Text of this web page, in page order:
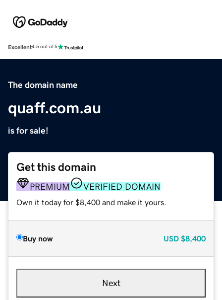
Excellent4.5 out of 5
The domain name
quaff.com.au
is for sale!
Get this domain
PREMIUM VERIFIED DOMAIN
Own it today for $8,400 and make it yours.
Buy now USD $8,400
Next